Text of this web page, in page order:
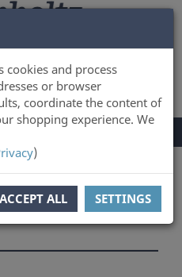
cookies and process
or browser
coordinate the content of
shopping experience. We
)
ACCEPT ALL SETTINGS
CART 0
Us